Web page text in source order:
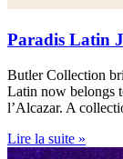
Paradis Latin
Butler Collection
Latin now belongs
l’Alcazar. A
Lire la suite »